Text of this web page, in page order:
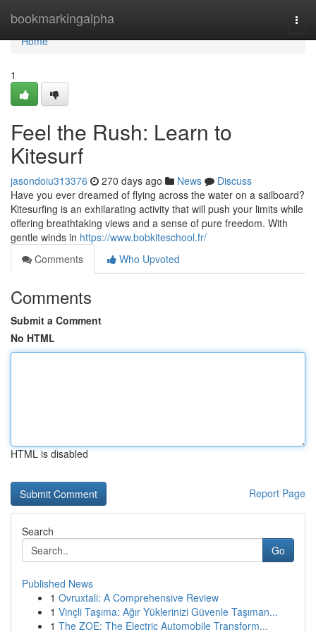
bookmarkingalpha
Home
Home
1
Feel the Rush: Learn to
Kitesurf
jasondoiu313376 270 days ago News
Discuss
Have you ever dreamed of flying across the water on a sailboard?
Kitesurfing is an exhilarating activity that will push your limits while
offering breathtaking views and a sense of pure freedom. With
gentle winds in https://www.bobkiteschool.fr/
Comments
Who Upvoted
Comments
Submit a Comment
No HTML
HTML is disabled
Report Page
Search
Go
Published News
1 Ovruxtali: A Comprehensive Review
1 Vinçli Taşıma: Ağır Yüklerinizi Güvenle Taşıman...
1 The ZOE: The Electric Automobile Transform...